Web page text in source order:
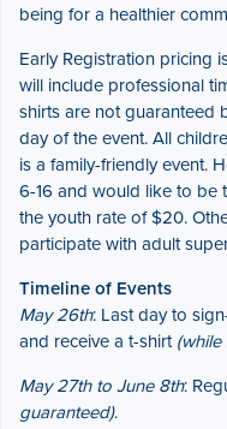
being for a healthier
Early Registration pricing
will include professional
shirts are not guaranteed
day of the event. All
is a family-friendly event.
6-16 and would like to be
the youth rate of $20.
participate with adult
Timeline of Events
May 26th: Last day to
and receive a t-shirt (while
May 27th to June 8th:
guaranteed).